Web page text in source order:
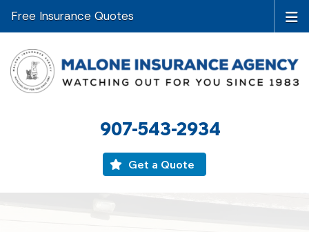
907-543-2934
Get a Quote
Free Insurance Quotes